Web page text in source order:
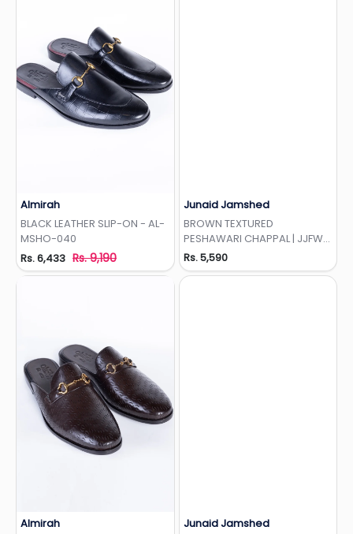
Almirah
BLACK LEATHER SLIP-ON - AL-
MSHO-040
Rs. 6,433 Rs. 9,190
Junaid Jamshed
BROWN TEXTURED
PESHAWARI CHAPPAL | JJFW-
JPC-027
Rs. 5,590
Almirah
Junaid Jamshed